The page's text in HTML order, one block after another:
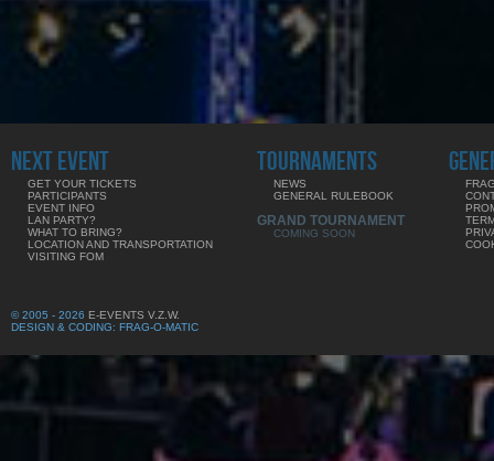
NEXT EVENT
GET YOUR TICKETS
PARTICIPANTS
EVENT INFO
LAN PARTY?
WHAT TO BRING?
LOCATION AND TRANSPORTATION
VISITING FOM
TOURNAMENTS
NEWS
GENERAL RULEBOOK
GRAND TOURNAMENT
COMING SOON
© 2005 - 2026 E-EVENTS V.Z.W.
DESIGN & CODING: FRAG-O-MATIC